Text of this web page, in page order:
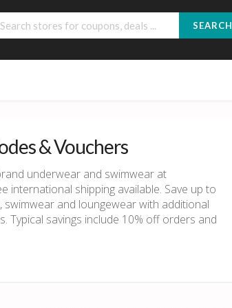
SEARCH
& Vouchers
underwear and swimwear at
international shipping available. Save up to
and loungewear with additional
Typical savings include 10% off orders and